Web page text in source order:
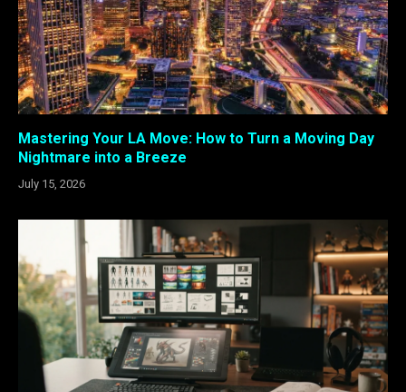
Mastering Your LA Move: How to Turn a Moving Day
Nightmare into a Breeze
July 15, 2026